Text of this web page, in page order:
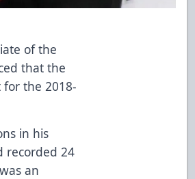
of the
that the
for the 2018-
in his
recorded 24
an